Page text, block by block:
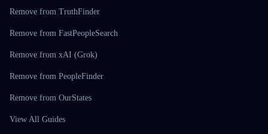
Remove from TruthFinder
Remove from FastPeopleSearch
Remove from xAI (Grok)
Remove from PeopleFinder
Remove from OurStates
View All Guides